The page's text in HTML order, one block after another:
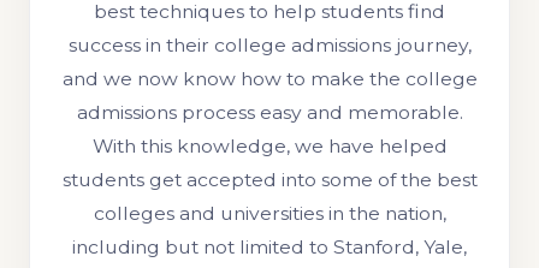
best techniques to help students find
success in their college admissions journey,
and we now know how to make the college
admissions process easy and memorable.
With this knowledge, we have helped
students get accepted into some of the best
colleges and universities in the nation,
including but not limited to Stanford, Yale,